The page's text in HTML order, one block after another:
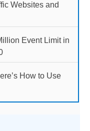
Websites and
Event Limit in
How to Use